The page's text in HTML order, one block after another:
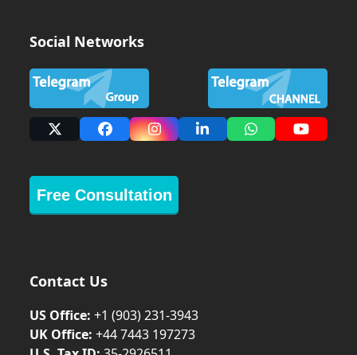
Social Networks
X FacebookInstagramLinkedInWhatsappYouTube
Free Consultation
Contact Us
US Office: +1 (903) 231‑3943
UK Office: +44 7443 197273